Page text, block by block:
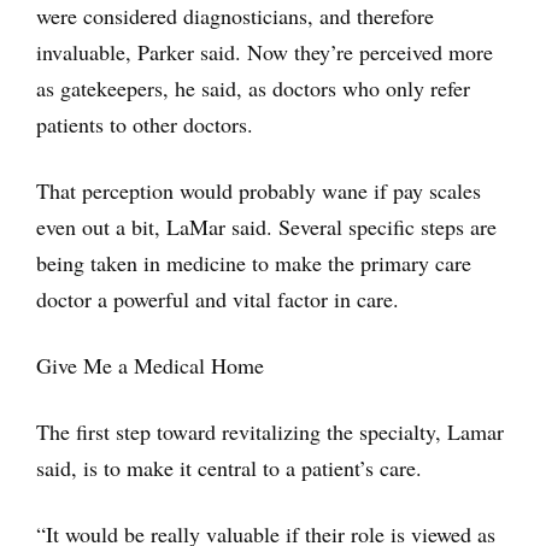
were considered diagnosticians, and therefore
invaluable, Parker said. Now they’re perceived more
as gatekeepers, he said, as doctors who only refer
patients to other doctors.
That perception would probably wane if pay scales
even out a bit, LaMar said. Several specific steps are
being taken in medicine to make the primary care
doctor a powerful and vital factor in care.
Give Me a Medical Home
The first step toward revitalizing the specialty, Lamar
said, is to make it central to a patient’s care.
“It would be really valuable if their role is viewed as